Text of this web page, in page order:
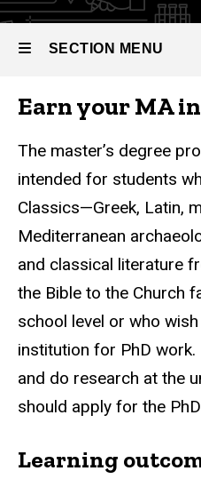
Master
of Arts
Classics
SECTION MENU
Main
navigation
Earn your MA
The master’s degree
intended for students
Classics—Greek, Latin,
Mediterranean
and classical literature
the Bible to the Church
school level or who
institution for PhD
and do research at the
should apply for the
Learning